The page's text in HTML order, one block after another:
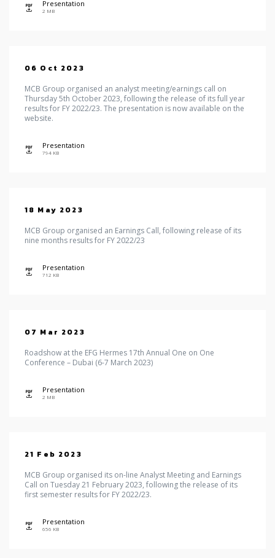
iconPresentation
2 MB
06 Oct 2023
MCB Group organised an analyst meeting/earnings call on
Thursday 5th October 2023, following the release of its full year
results for FY 2022/23. The presentation is now available on the
website.
iconPresentation
794 KB
18 May 2023
MCB Group organised an Earnings Call, following release of its
nine months results for FY 2022/23
iconPresentation
712 KB
07 Mar 2023
Roadshow at the EFG Hermes 17th Annual One on One
Conference – Dubai (6-7 March 2023)
iconPresentation
2 MB
21 Feb 2023
MCB Group organised its on-line Analyst Meeting and Earnings
Call on Tuesday 21 February 2023, following the release of its
first semester results for FY 2022/23.
iconPresentation
656 KB